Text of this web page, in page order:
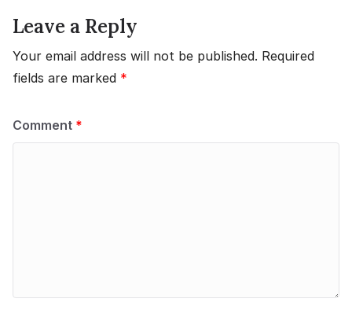
Leave a Reply
Your email address will not be published. Required
fields are marked *
Comment *